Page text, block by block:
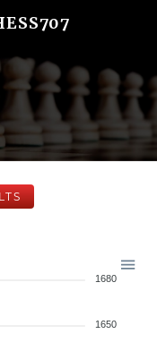
1680
1650